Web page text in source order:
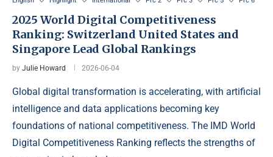
2025 World Digital Competitiveness
Ranking: Switzerland United States and
Singapore Lead Global Rankings
by Julie Howard 2026-06-04
Global digital transformation is accelerating, with artificial
intelligence and data applications becoming key
foundations of national competitiveness. The IMD World
Digital Competitiveness Ranking reflects the strengths of